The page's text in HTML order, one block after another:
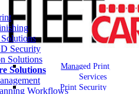
Managed Print
Services
Print Security
Security
Solutions
Solutions
Workflows